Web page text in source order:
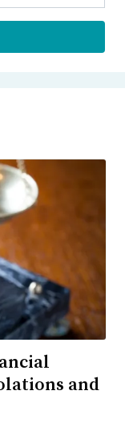
and